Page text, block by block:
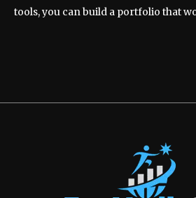
tools, you can build a portfolio that